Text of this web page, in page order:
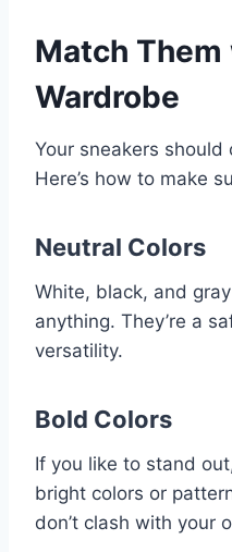
Match Them
Wardrobe
Your sneakers
Here’s how to make
Neutral Colors
White, black, and
anything. They’re a
versatility.
Bold Colors
If you like to stand
bright colors or
don’t clash with your